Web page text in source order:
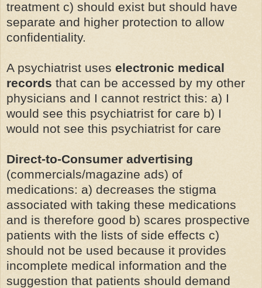
treatment c) should exist but should have
separate and higher protection to allow
confidentiality.
A psychiatrist uses electronic medical
records that can be accessed by my other
physicians and I cannot restrict this: a) I
would see this psychiatrist for care b) I
would not see this psychiatrist for care
Direct-to-Consumer advertising
(commercials/magazine ads) of
medications: a) decreases the stigma
associated with taking these medications
and is therefore good b) scares prospective
patients with the lists of side effects c)
should not be used because it provides
incomplete medical information and the
suggestion that patients should demand